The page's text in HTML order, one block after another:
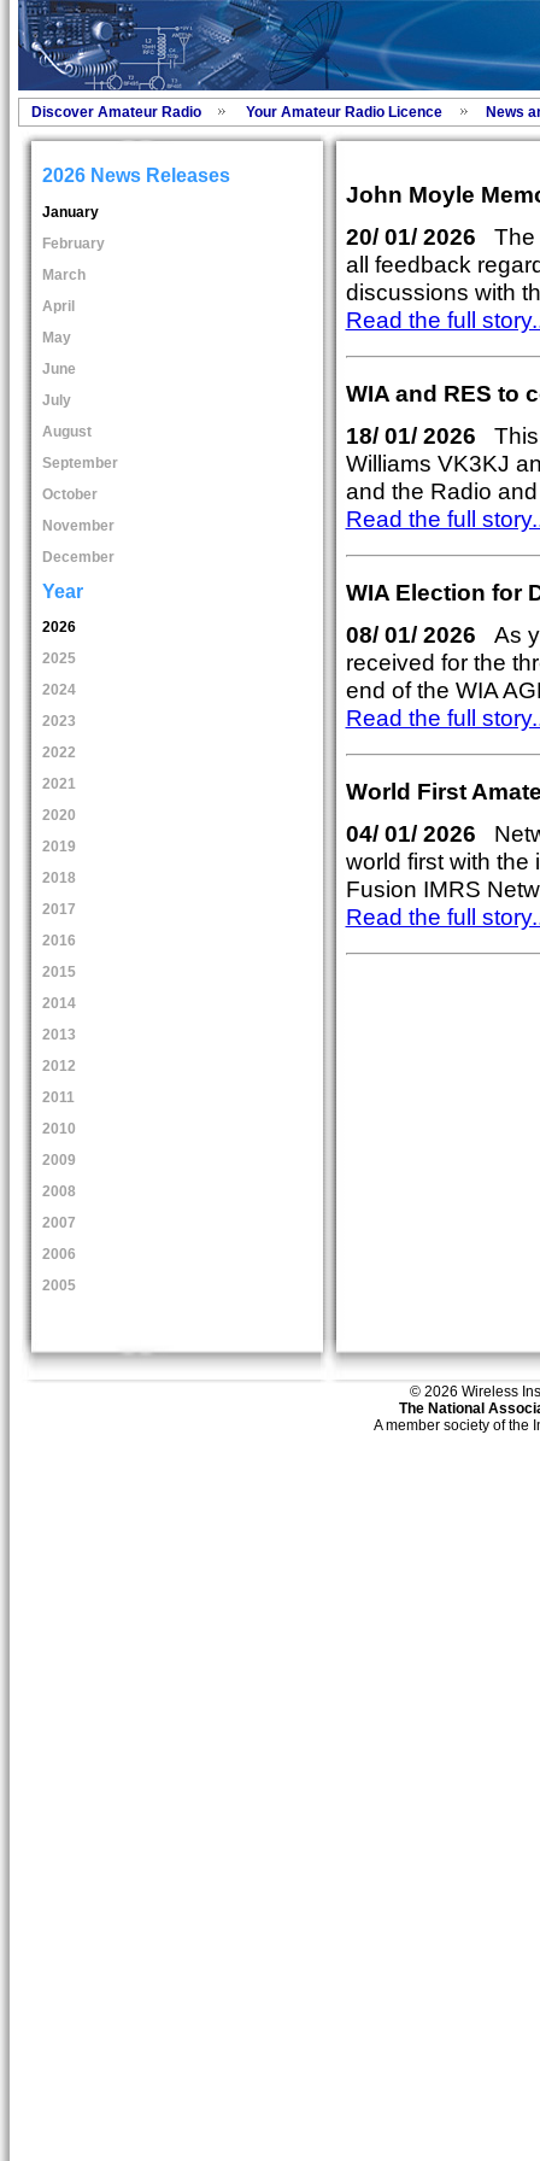
Discover Amateur Radio Your Amateur Radio Licence News
2026 News Releases
January
February
March
April
May
June
July
August
September
October
November
December
Year
2026
2025
2024
2023
2022
2021
2020
2019
2018
2017
2016
2015
2014
2013
2012
2011
2010
2009
2008
2007
2006
2005
John Moyle
20/ 01/ 2026
The
all feedback
discussions with
Read the full
WIA and RES to
18/ 01/ 2026
Williams VK3KJ
and the Radio
Read the full
WIA Election for
08/ 01/ 2026
As
received for the
end of the WIA
Read the full
World First
04/ 01/ 2026
world first with the
Fusion IMRS
Read the full
© 2026 Wireless
The National
A member society of the